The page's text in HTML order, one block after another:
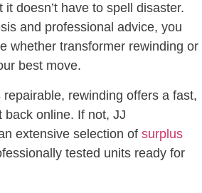
doesn’t have to spell disaster.
and professional advice, you
whether transformer rewinding or
best move.
rewinding offers a fast,
back online. If not, JJ
extensive selection of surplus
tested units ready for